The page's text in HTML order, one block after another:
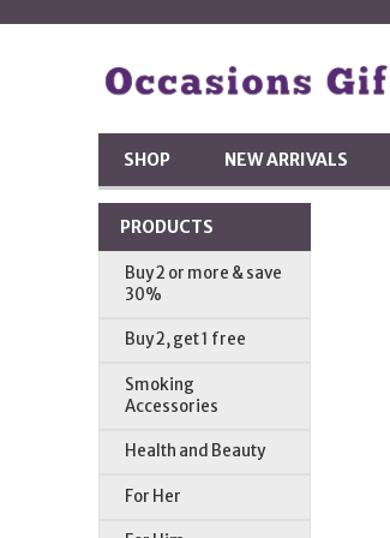
SHOP NEW ARRIVALS
PRODUCTS
Buy 2 or more & save
30%
Buy 2, get 1 free
Smoking
Accessories
Health and Beauty
For Her